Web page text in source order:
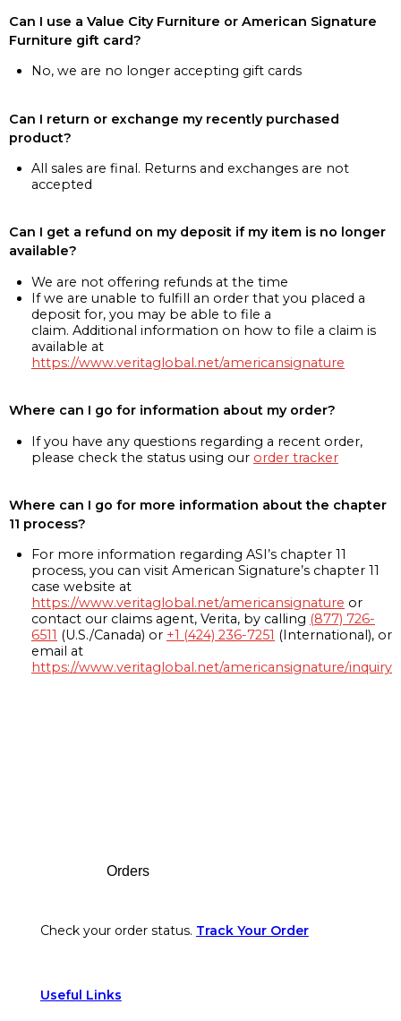
Can I use a Value City Furniture or American Signature
Furniture gift card?
No, we are no longer accepting gift cards
Can I return or exchange my recently purchased
product?
All sales are final. Returns and exchanges are not
accepted
Can I get a refund on my deposit if my item is no longer
available?
We are not offering refunds at the time
If we are unable to fulfill an order that you placed a
deposit for, you may be able to file a
claim. Additional information on how to file a claim is
available at
https://www.veritaglobal.net/americansignature
Where can I go for information about my order?
If you have any questions regarding a recent order,
please check the status using our order tracker
Where can I go for more information about the chapter
11 process?
For more information regarding ASI’s chapter 11
process, you can visit American Signature’s chapter 11
case website at
https://www.veritaglobal.net/americansignature or
contact our claims agent, Verita, by calling (877) 726-
6511 (U.S./Canada) or +1 (424) 236-7251 (International), or
email at
https://www.veritaglobal.net/americansignature/inquiry
Orders
Check your order status. Track Your Order
Useful Links